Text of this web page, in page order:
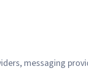
messaging